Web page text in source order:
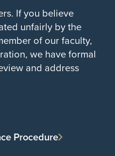
If you believe
unfairly by the
of our faculty,
we have formal
and address
Procedure